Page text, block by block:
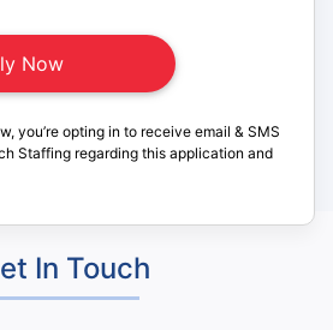
you’re opting in to receive email & SMS
Staffing regarding this application and
In Touch